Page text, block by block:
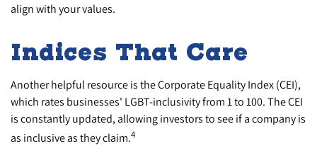
align with your values.
Indices That Care
Another helpful resource is the Corporate Equality Index (CEI),
which rates businesses' LGBT-inclusivity from 1 to 100. The CEI
is constantly updated, allowing investors to see if a company is
as inclusive as they claim.4